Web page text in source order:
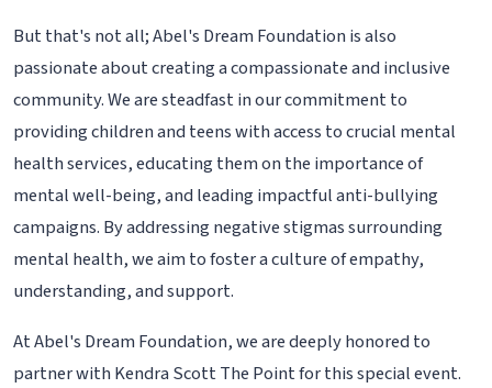
But that's not all; Abel's Dream Foundation is also
passionate about creating a compassionate and inclusive
community. We are steadfast in our commitment to
providing children and teens with access to crucial mental
health services, educating them on the importance of
mental well-being, and leading impactful anti-bullying
campaigns. By addressing negative stigmas surrounding
mental health, we aim to foster a culture of empathy,
understanding, and support.
At Abel's Dream Foundation, we are deeply honored to
partner with Kendra Scott The Point for this special event.